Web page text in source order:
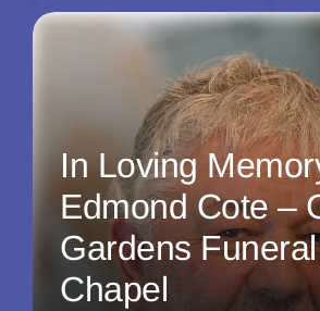
In Loving
Edmond Cote –
Gardens Funeral
Chapel